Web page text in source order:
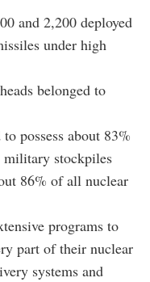
and 2,200 deployed
under high
belonged to
possess about 83%
military stockpiles
86% of all nuclear
programs to
part of their nuclear
systems and